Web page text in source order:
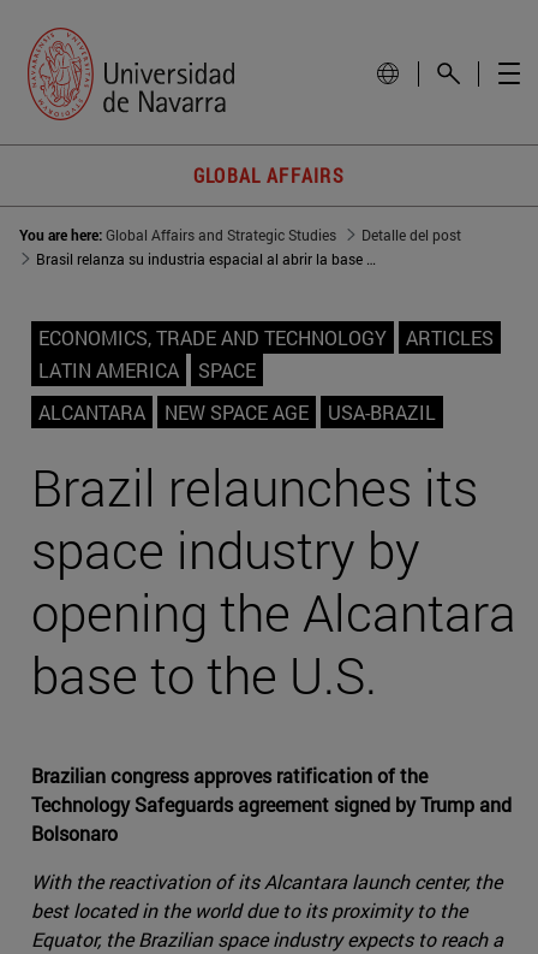
GLOBAL AFFAIRS
You are here:Global Affairs and Strategic Studies
Detalle del post
Brasil relanza su industria espacial al abrir la base de Alcántara a EEUU
ECONOMICS, TRADE AND TECHNOLOGY
ARTICLES
LATIN AMERICA
SPACE
ALCANTARA
NEW SPACE AGE USA-BRAZIL
Brazil relaunches its
space industry by
opening the Alcantara
base to the U.S.
Brazilian congress approves ratification of the
Technology Safeguards agreement signed by Trump and
Bolsonaro
With the reactivation of its Alcantara launch center, the
best located in the world due to its proximity to the
Equator, the Brazilian space industry expects to reach a